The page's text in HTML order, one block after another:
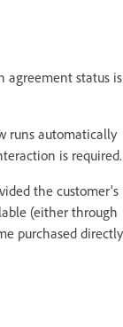
agreement status is
runs automatically
is required.
the customer's
(either through
purchased directly